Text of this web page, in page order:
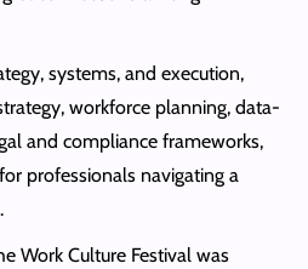
systems, and execution,
workforce planning, data-
and compliance frameworks,
professionals navigating a
Work Culture Festival was